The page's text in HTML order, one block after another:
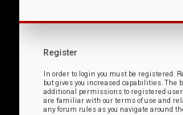
Register
In order to login you must be registered.
but gives you increased capabilities.
additional permissions to registered
are familiar with our terms of use and
any forum rules as you navigate around